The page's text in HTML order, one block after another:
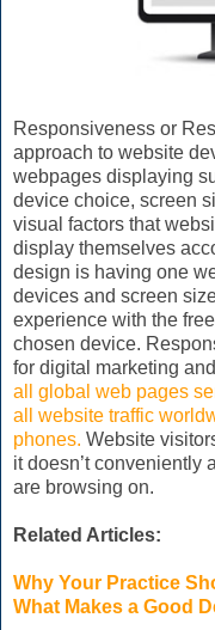
Responsiveness or
approach to website
webpages displaying
device choice, screen
visual factors that
display themselves
design is having one
devices and screen
experience with the
chosen device.
for digital marketing and
all global web pages
all website traffic
phones. Website
it doesn’t conveniently
are browsing on.
Related Articles:
Why Your Practice
What Makes a Good